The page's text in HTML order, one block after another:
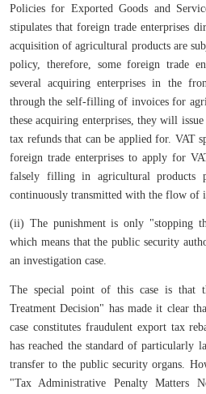
Policies for Exported Goods and
stipulates that foreign trade enterprises
acquisition of agricultural products are
policy, therefore, some foreign trade
several acquiring enterprises in the
through the self-filling of invoices for
these acquiring enterprises, they will
tax refunds that can be applied for. VAT
foreign trade enterprises to apply for
falsely filling in agricultural products
continuously transmitted with the flow of
(ii) The punishment is only "stopping
which means that the public security
an investigation case.
The special point of this case is that
Treatment Decision" has made it clear
case constitutes fraudulent export tax
has reached the standard of particularly
transfer to the public security organs.
"Tax Administrative Penalty Matters